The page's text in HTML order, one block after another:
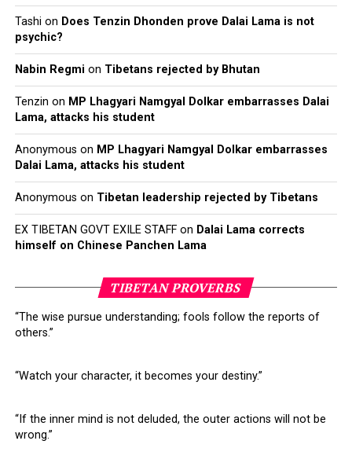
Tashi on Does Tenzin Dhonden prove Dalai Lama is not
psychic?
Nabin Regmi on Tibetans rejected by Bhutan
Tenzin on MP Lhagyari Namgyal Dolkar embarrasses Dalai
Lama, attacks his student
Anonymous on MP Lhagyari Namgyal Dolkar embarrasses
Dalai Lama, attacks his student
Anonymous on Tibetan leadership rejected by Tibetans
EX TIBETAN GOVT EXILE STAFFon Dalai Lama corrects
himself on Chinese Panchen Lama
TIBETAN PROVERBS
“The wise pursue understanding; fools follow the reports of
others.”
“Watch your character, it becomes your destiny.”
“If the inner mind is not deluded, the outer actions will not be
wrong.”